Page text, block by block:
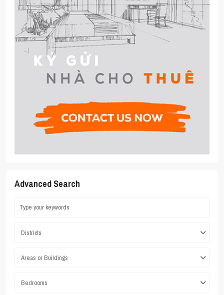
Advanced Search
Districts
Areas or Buildings
Bedrooms